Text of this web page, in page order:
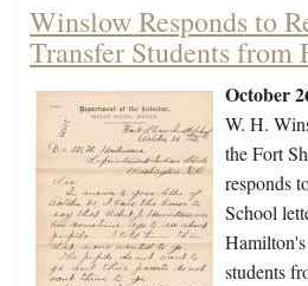
Winslow Responds to
Transfer Students from
October
W. H.
the Fort
responds
School
Hamilton's
students